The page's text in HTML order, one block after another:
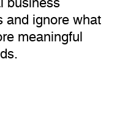
and ignore what
meaningful